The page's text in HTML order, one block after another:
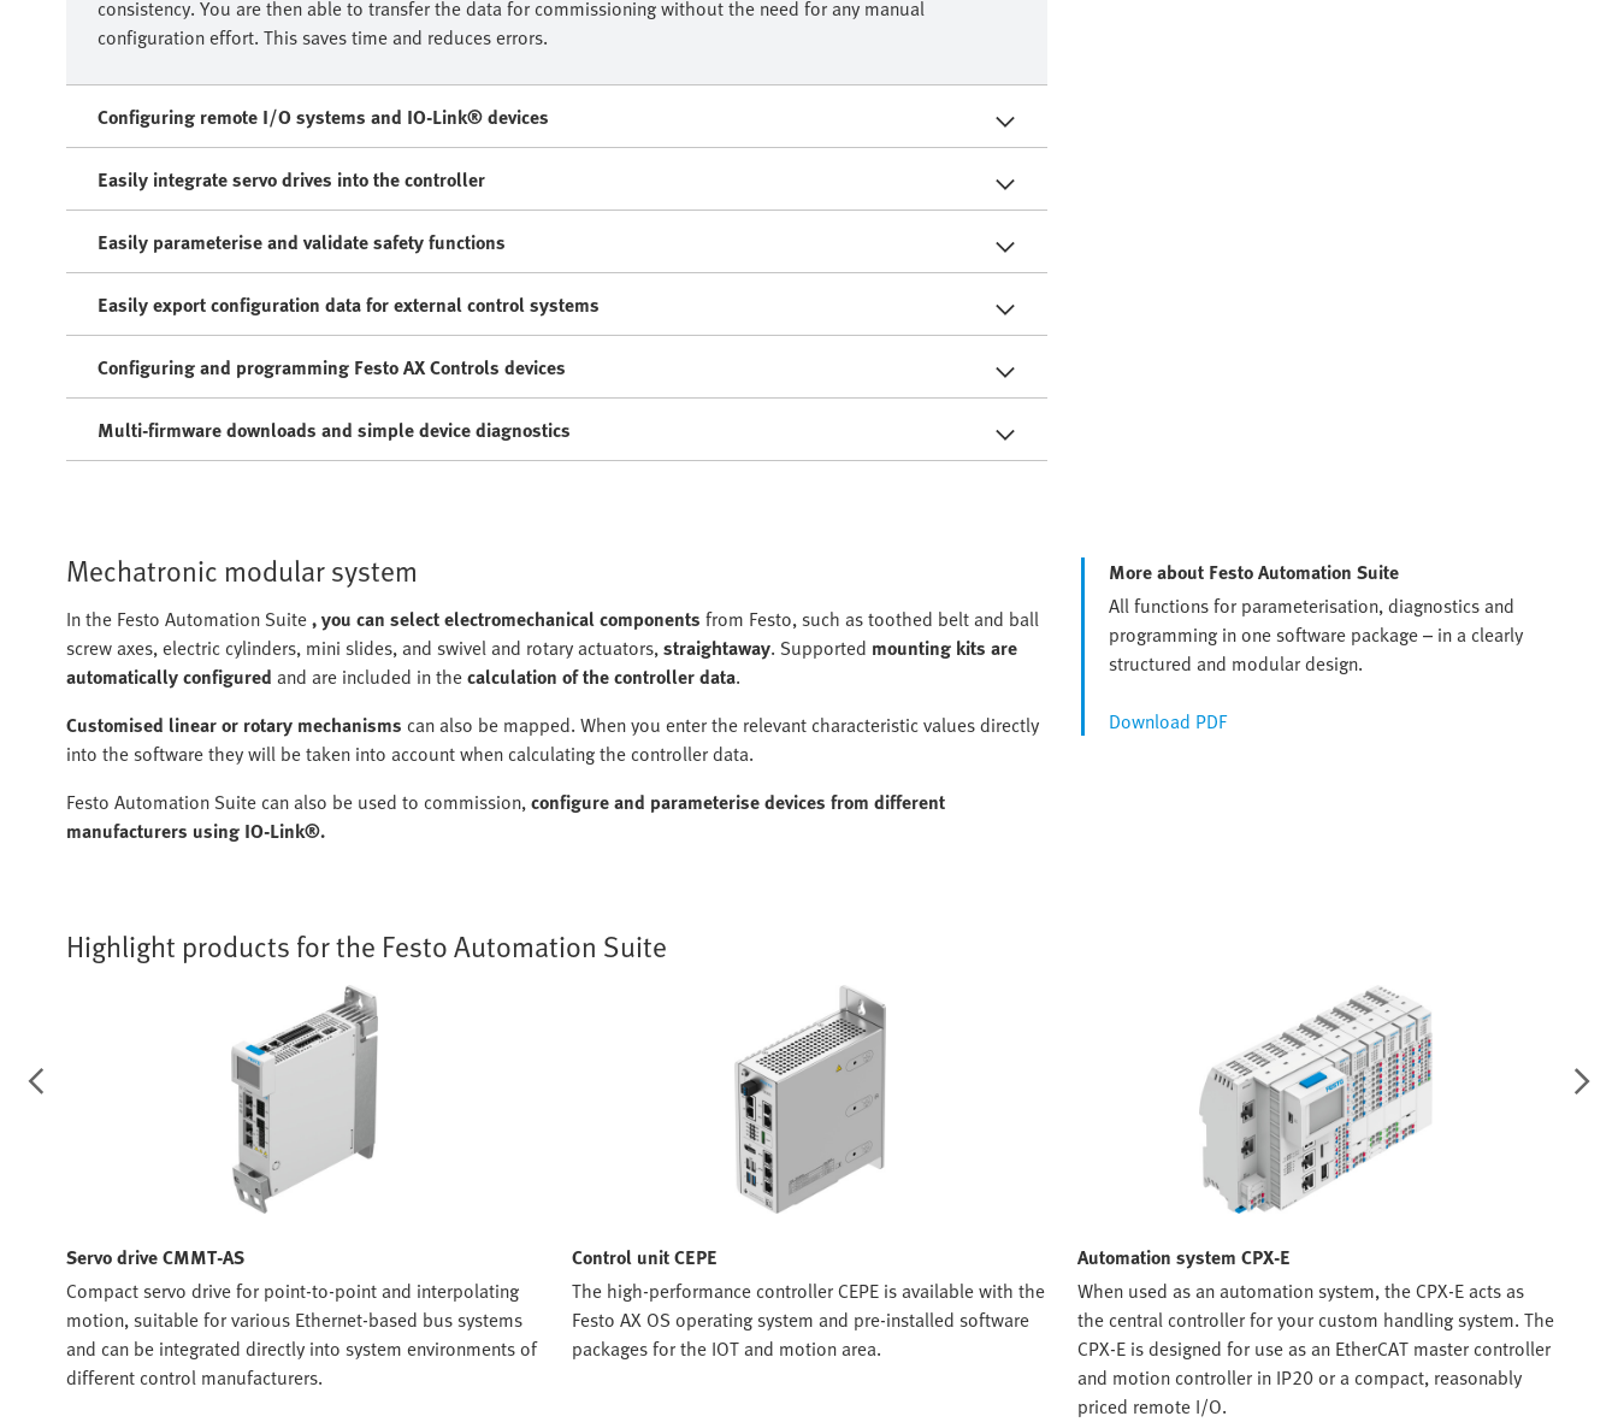
consistency. You are then able to transfer the data for commissioning without the need for any manual
configuration effort. This saves time and reduces errors.
Configuring remote I/O systems and IO-Link® devices
Easily integrate servo drives into the controller
Easily parameterise and validate safety functions
Easily export configuration data for external control systems
Configuring and programming Festo AX Controls devices
Multi-firmware downloads and simple device diagnostics
Mechatronic modular system
In the Festo Automation Suite, you can select electromechanical components from Festo, such as toothed belt and ball
screw axes, electric cylinders, mini slides, and swivel and rotary actuators,straightaway. Supported mounting kits are
automatically configured and are included in thecalculation of the controller data.
Customised linear or rotary mechanisms can also be mapped. When you enter the relevant characteristic values directly
into the software they will be taken into account when calculating the controller data.
Festo Automation Suite can also be used to commission,configure and parameterise devices from different
manufacturers using IO-Link®.
More about Festo Automation Suite
All functions for parameterisation, diagnostics and
programming in one software package – in a clearly
structured and modular design.
Download PDF
Highlight products for the Festo Automation Suite
Servo drive CMMT-AS
Compact servo drive for point-to-point and interpolating
motion, suitable for various Ethernet-based bus systems
and can be integrated directly into system environments of
different control manufacturers.
Control unit CEPE
The high-performance controller CEPE is available with the
Festo AX OS operating system and pre-installed software
packages for the IOT and motion area.
Automation system CPX-E
When used as an automation system, the CPX-E acts as
the central controller for your custom handling system. The
CPX-E is designed for use as an EtherCAT master controller
and motion controller in IP20 or a compact, reasonably
priced remote I/O.